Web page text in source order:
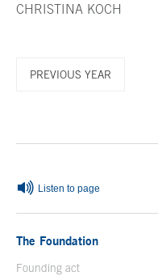
CHRISTINA KOCH
PREVIOUS YEAR
Listen to page
The Foundation
Founding act